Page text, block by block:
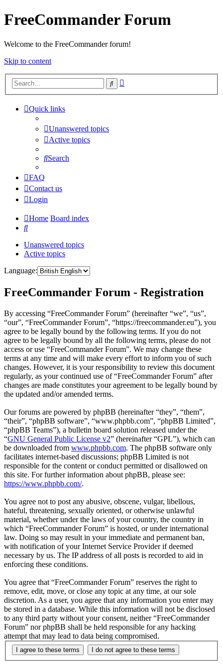
FreeCommander Forum
Welcome to the FreeCommander forum!
Skip to content
Search
Quick links
Unanswered topics
Active topics
Search
FAQ
Contact us
Login
Home Board index
Search
Unanswered topics
Active topics
Language:
FreeCommander Forum - Registration
By accessing “FreeCommander Forum” (hereinafter “we”, “us”,
“our”, “FreeCommander Forum”, “https://freecommander.eu”), you
agree to be legally bound by the following terms. If you do not
agree to be legally bound by all the following terms, please do not
access or use “FreeCommander Forum”. We may change these
terms at any time and will make every effort to inform you of such
changes. However, it is your responsibility to review this document
regularly, as your continued use of “FreeCommander Forum” after
changes are made constitutes your agreement to be legally bound by
the updated and/or amended terms.
Our forums are powered by phpBB (hereinafter “they”, “them”,
“their”, “phpBB software”, “www.phpbb.com”, “phpBB Limited”,
“phpBB Teams”), a bulletin board solution released under the
“GNU General Public License v2” (hereinafter “GPL”), which can
be downloaded from www.phpbb.com. The phpBB software only
facilitates internet-based discussions; phpBB Limited is not
responsible for the content or conduct permitted or disallowed on
this site. For further information about phpBB, please see:
https://www.phpbb.com/.
You agree not to post any abusive, obscene, vulgar, libellous,
hateful, threatening, sexually oriented, or otherwise unlawful
material, whether under the laws of your country, the country in
which “FreeCommander Forum” is hosted, or under international
law. Doing so may result in your immediate and permanent ban,
with notification of your Internet Service Provider if deemed
necessary by us. The IP address of all posts is recorded to aid in
enforcing these conditions.
You agree that “FreeCommander Forum” reserves the right to
remove, edit, move, or close any topic at any time, at our sole
discretion. As a user, you agree that any information you enter may
be stored in a database. While this information will not be disclosed
to any third party without your consent, neither “FreeCommander
Forum” nor phpBB shall be held responsible for any hacking
attempt that may lead to data being compromised.